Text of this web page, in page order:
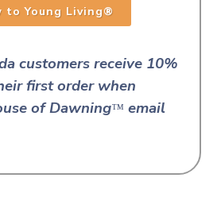
to Young Living®
customers receive 10%
first order when
of Dawning™ email